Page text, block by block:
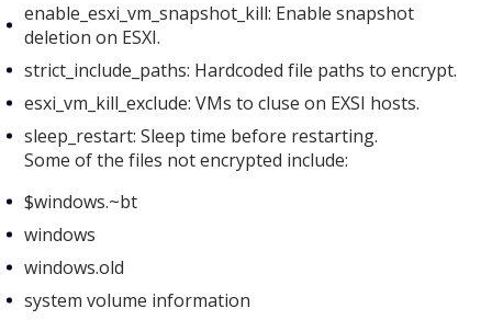
enable_esxi_vm_snapshot_kill: Enable snapshot
deletion on ESXI.
strict_include_paths: Hardcoded file paths to encrypt.
esxi_vm_kill_exclude: VMs to cluse on EXSI hosts.
sleep_restart: Sleep time before restarting.
Some of the files not encrypted include:
$windows.~bt
windows
windows.old
system volume information